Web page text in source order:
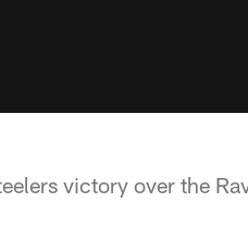
victory over the